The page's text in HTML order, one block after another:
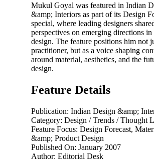
Mukul Goyal was featured in Indian
&amp; Interiors as part of its Design
special, where leading designers
perspectives on emerging directions
design. The feature positions him not
practitioner, but as a voice shaping
around material, aesthetics, and the
design.
Feature Details
Publication: Indian Design &amp;
Category: Design / Trends / Thought
Feature Focus: Design Forecast,
&amp; Product Design
Published On: January 2007
Author: Editorial Desk